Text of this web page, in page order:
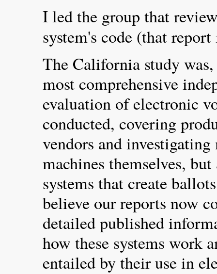
I led the group that
system's code (that
The California study
most comprehensive
evaluation of electronic
conducted, covering
vendors and
machines themselves,
systems that create
believe our reports now
detailed published
how these systems work
entailed by their use in